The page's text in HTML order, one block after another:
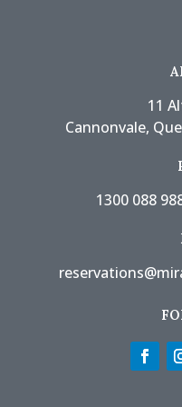
11
Cannonvale,
1300 088